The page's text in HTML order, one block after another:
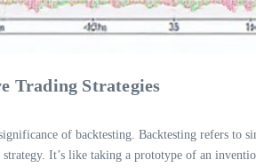
Trading Strategies
of backtesting. Backtesting refers
It’s like taking a prototype of an